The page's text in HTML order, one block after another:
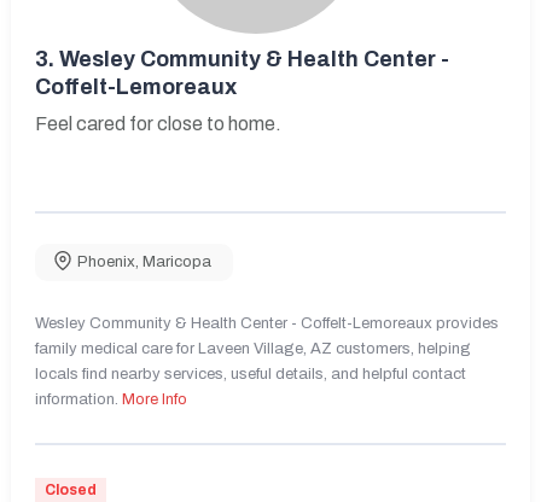
3. Wesley Community & Health Center -
Coffelt-Lemoreaux
Feel cared for close to home.
Phoenix Maricopa
Wesley Community & Health Center - Coffelt-Lemoreaux provides
family medical care for Laveen Village, AZ customers, helping
locals find nearby services, useful details, and helpful contact
information. More Info
Closed